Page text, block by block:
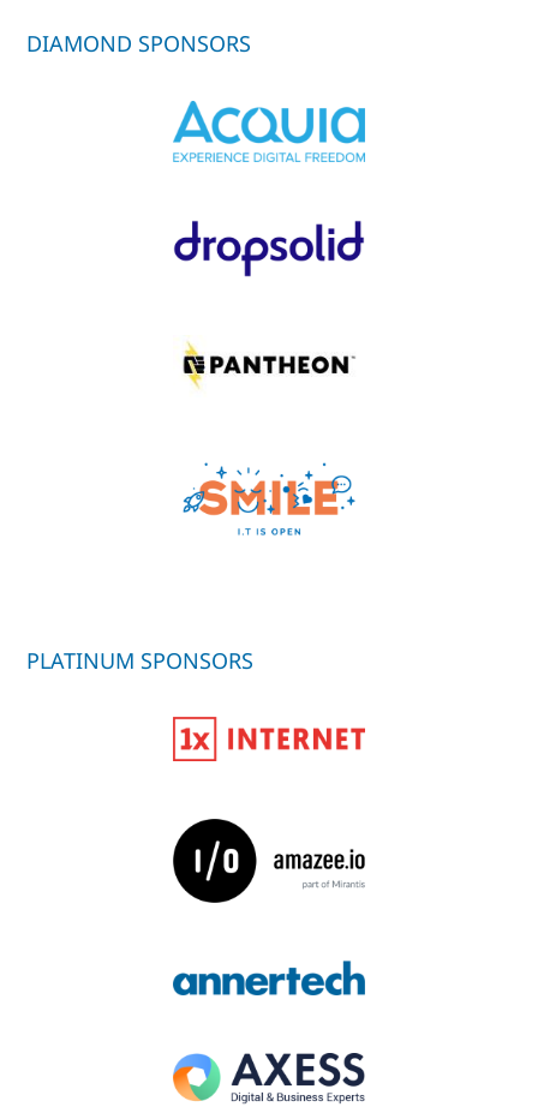
DIAMOND SPONSORS
PLATINUM SPONSORS